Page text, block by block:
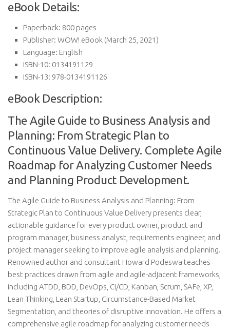
eBook Details:
Paperback: 800 pages
Publisher: WOW! eBook (March 25, 2021)
Language: English
ISBN-10: 0134191129
ISBN-13: 978-0134191126
eBook Description:
The Agile Guide to Business Analysis and
Planning: From Strategic Plan to
Continuous Value Delivery. Complete Agile
Roadmap for Analyzing Customer Needs
and Planning Product Development.
The Agile Guide to Business Analysis and Planning: From
Strategic Plan to Continuous Value Delivery presents clear,
actionable guidance for every product owner, product and
program manager, business analyst, requirements engineer, and
project manager seeking to improve agile analysis and planning.
Renowned author and consultant Howard Podeswa teaches
best practices drawn from agile and agile-adjacent frameworks,
including ATDD, BDD, DevOps, CI/CD, Kanban, Scrum, SAFe, XP,
Lean Thinking, Lean Startup, Circumstance-Based Market
Segmentation, and theories of disruptive innovation. He offers a
comprehensive agile roadmap for analyzing customer needs